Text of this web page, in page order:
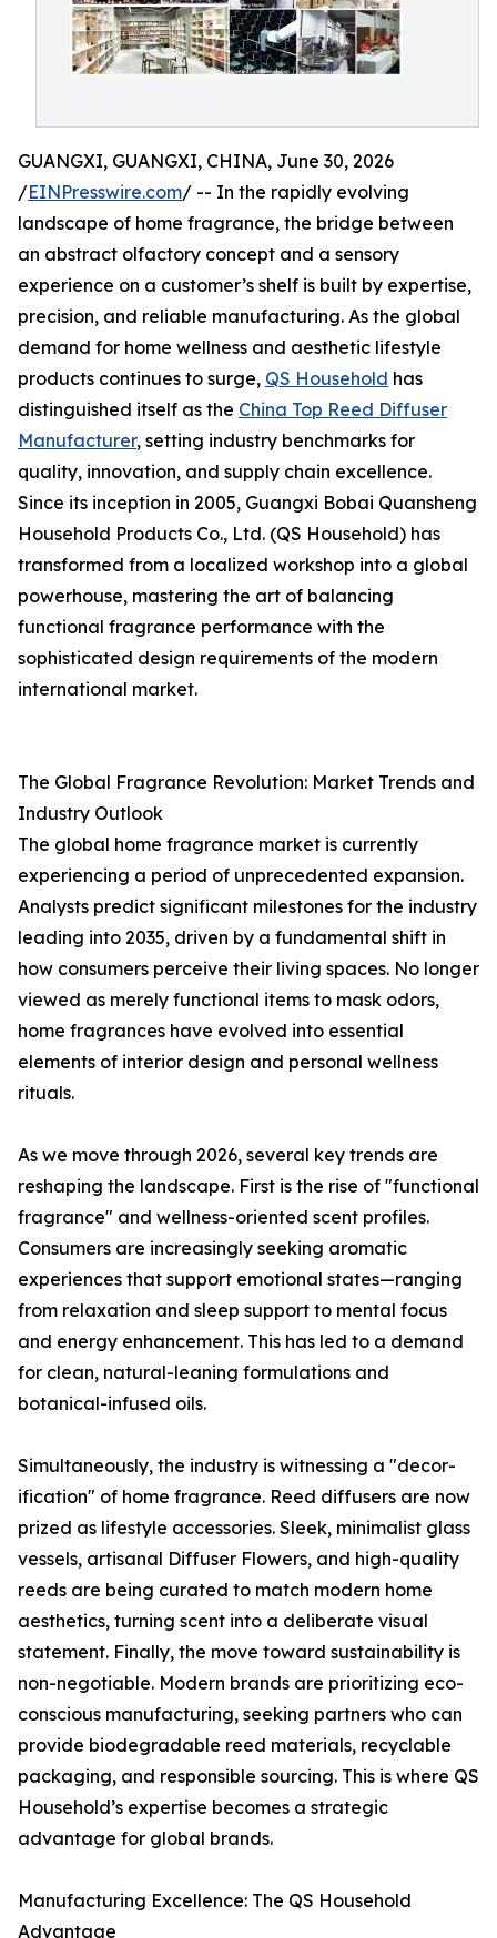
GUANGXI, GUANGXI, CHINA, June 30, 2026
/EINPresswire.com/ -- In the rapidly evolving
landscape of home fragrance, the bridge between
an abstract olfactory concept and a sensory
experience on a customer’s shelf is built by expertise,
precision, and reliable manufacturing. As the global
demand for home wellness and aesthetic lifestyle
products continues to surge, QS Household has
distinguished itself as the China Top Reed Diffuser
Manufacturer, setting industry benchmarks for
quality, innovation, and supply chain excellence.
Since its inception in 2005, Guangxi Bobai Quansheng
Household Products Co., Ltd. (QS Household) has
transformed from a localized workshop into a global
powerhouse, mastering the art of balancing
functional fragrance performance with the
sophisticated design requirements of the modern
international market.
The Global Fragrance Revolution: Market Trends and
Industry Outlook
The global home fragrance market is currently
experiencing a period of unprecedented expansion.
Analysts predict significant milestones for the industry
leading into 2035, driven by a fundamental shift in
how consumers perceive their living spaces. No longer
viewed as merely functional items to mask odors,
home fragrances have evolved into essential
elements of interior design and personal wellness
rituals.
As we move through 2026, several key trends are
reshaping the landscape. First is the rise of "functional
fragrance" and wellness-oriented scent profiles.
Consumers are increasingly seeking aromatic
experiences that support emotional states—ranging
from relaxation and sleep support to mental focus
and energy enhancement. This has led to a demand
for clean, natural-leaning formulations and
botanical-infused oils.
Simultaneously, the industry is witnessing a "decor-
ification" of home fragrance. Reed diffusers are now
prized as lifestyle accessories. Sleek, minimalist glass
vessels, artisanal Diffuser Flowers, and high-quality
reeds are being curated to match modern home
aesthetics, turning scent into a deliberate visual
statement. Finally, the move toward sustainability is
non-negotiable. Modern brands are prioritizing eco-
conscious manufacturing, seeking partners who can
provide biodegradable reed materials, recyclable
packaging, and responsible sourcing. This is where QS
Household’s expertise becomes a strategic
advantage for global brands.
Manufacturing Excellence: The QS Household
Advantage